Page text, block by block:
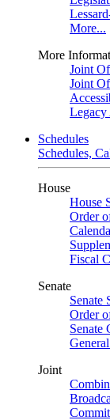
More...
More
Joint
Joint
Legacy
Schedules
Schedules,
House
House
Order
Fiscal
Senate
Senate
Order
Senate
Joint